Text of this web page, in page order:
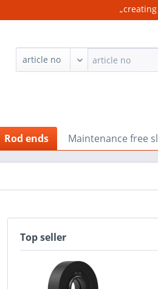
Rod ends Maintenance free
Top seller